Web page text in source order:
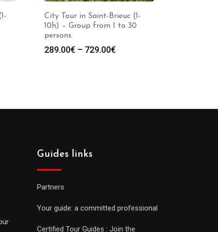
City Tour in Saint-Brieuc (1-
10h) – Group from 1 to 30
persons
289.00€ – 729.00€
Guides links
Partners
Your guide: a committed professional
Certified Tour Guides : Join the